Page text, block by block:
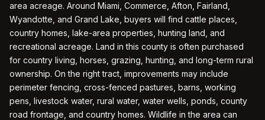
area acreage. Around Miami, Commerce, Afton, Fairland,
Wyandotte, and Grand Lake, buyers will find cattle places,
country homes, lake-area properties, hunting land, and
recreational acreage. Land in this county is often purchased
for country living, horses, grazing, hunting, and long-term rural
ownership. On the right tract, improvements may include
perimeter fencing, cross-fenced pastures, barns, working
pens, livestock water, rural water, water wells, ponds, county
road frontage, and country homes. Wildlife in the area can